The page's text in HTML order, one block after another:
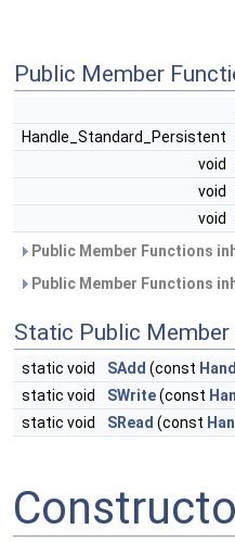
Public Member
Handle_Standard_Persistent
void
void
void
Public Member Functions
Public Member Functions
Static Public
static void SAdd (const
static void
SWrite(const
static void
SRead (const